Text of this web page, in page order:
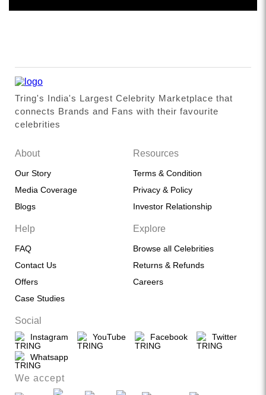
Tring's India's Largest Celebrity Marketplace that
connects Brands and Fans with their favourite
celebrities
About
Our Story
Media Coverage
Blogs
Resources
Terms & Condition
Privacy & Policy
Investor Relationship
Help
FAQ
Contact Us
Offers
Case Studies
Explore
Browse all Celebrities
Returns & Refunds
Careers
Social
Instagram YouTube Facebook Twitter
Whatsapp
We accept